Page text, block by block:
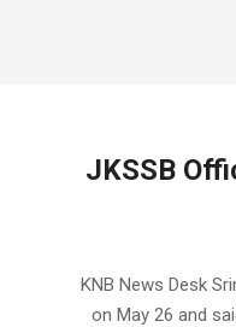
JKSSB
KNB News Desk
on May 26 and